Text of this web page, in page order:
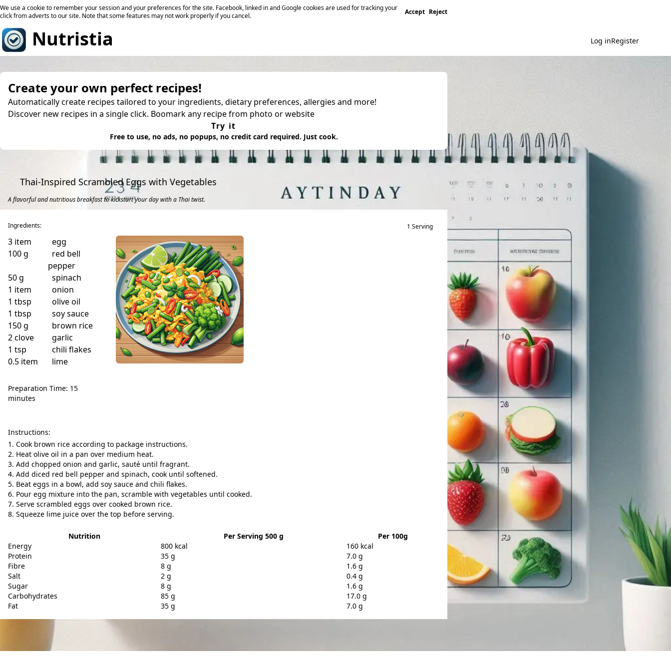
We use a cookie to remember your session and your preferences for the site. Facebook, linked in and Google cookies are used for tracking your
click from adverts to our site. Note that some features may not work properly if you cancel.
Accept Reject
Nutristia Log inRegister
Create your own perfect recipes!
Automatically create recipes tailored to your ingredients, dietary preferences, allergies and more!
Discover new recipes in a single click. Boomark any recipe from photo or website
Try it
Free to use, no ads, no popups, no credit card required. Just cook.
Thai-Inspired Scrambled Eggs with Vegetables
A flavorful and nutritious breakfast to kickstart your day with a Thai twist.
Ingredients:
3 item
egg
100g
red bell
pepper
50g
spinach
1 item
onion
1 tbsp
olive oil
1 tbsp
soy sauce
150g
brown rice
2clove
garlic
1 tsp
chili flakes
0.5 item lime
Preparation Time: 15
minutes
Instructions:
Cook brown rice according to package instructions.
Heat olive oil in a pan over medium heat.
Add chopped onion and garlic, sauté until fragrant.
Add diced red bell pepper and spinach, cook until softened.
Beat eggs in a bowl, add soy sauce and chili flakes.
Pour egg mixture into the pan, scramble with vegetables until cooked.
Serve scrambled eggs over cooked brown rice.
Squeeze lime juice over the top before serving.
Nutrition Per Serving 500 g
Per 100g
Energy
800 kcal
160 kcal
Protein
35 g
7.0 g
Fibre
8 g
1.6 g
Salt
2 g
0.4 g
Sugar
8 g
1.6 g
Carbohydrates
85 g
17.0 g
Fat
35 g 7.0 g